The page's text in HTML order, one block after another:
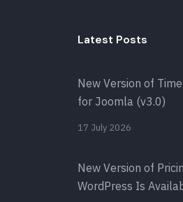
Latest Posts
New Version of
for Joomla (v3.0)
17 July 2026
New Version of
WordPress Is